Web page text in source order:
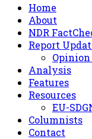
Home
About
NDR
Report
Analysis
Features
Resources
EU-
Columnists
Contact